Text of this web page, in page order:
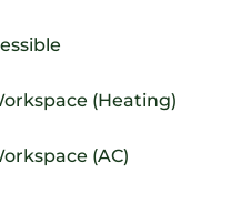
(Heating)
(AC)